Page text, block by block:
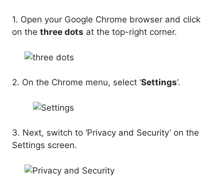
1. Open your Google Chrome browser and click
on the three dots at the top-right corner.
2. On the Chrome menu, select ‘Settings‘.
3. Next, switch to ‘Privacy and Security’ on the
Settings screen.